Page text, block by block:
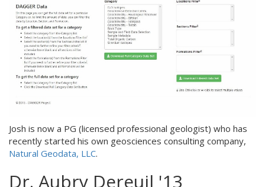
Josh is now a PG (licensed professional geologist) who has
recently started his own geosciences consulting company,
Natural Geodata, LLC.
Dr. Aubry Dereuil '13